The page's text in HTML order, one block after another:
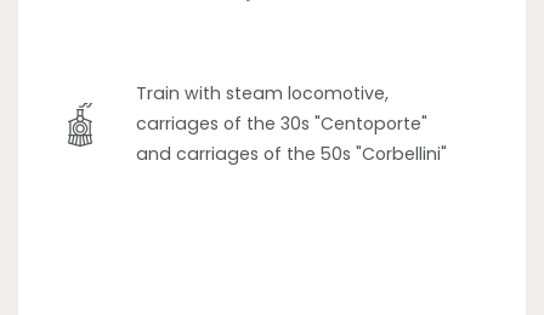
Train with steam locomotive,
carriages of the 30s "Centoporte"
and carriages of the 50s "Corbellini"